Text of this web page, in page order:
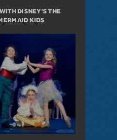
DISNEY'S THE
KIDS